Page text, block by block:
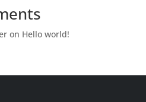
on Hello world!